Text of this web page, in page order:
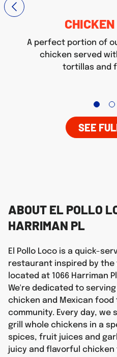
A perfect portion of
chicken served
tortillas and
SEE
ABOUT EL POLLO
HARRIMAN PL
El Pollo Loco is a quick-
restaurant inspired by the
located at 1066 Harriman
We're dedicated to
chicken and Mexican food
community. Every day,
grill whole chickens in a
spices, fruit juices and
juicy and flavorful chicken